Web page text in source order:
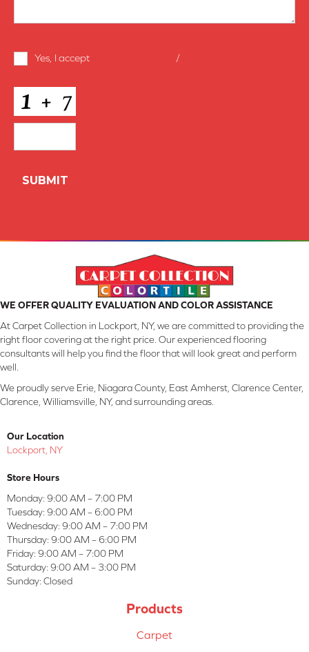
Terms
Yes, I accept /
CAPTCHA
WE OFFER QUALITY EVALUATION AND COLOR ASSISTANCE
At Carpet Collection in Lockport, NY, we are committed to providing the
right floor covering at the right price. Our experienced flooring
consultants will help you find the floor that will look great and perform
well.
We proudly serve Erie, Niagara County, East Amherst, Clarence Center,
Clarence, Williamsville, NY, and surrounding areas.
Our Location
Lockport, NY
Store Hours
Monday: 9:00 AM – 7:00 PM
Tuesday: 9:00 AM – 6:00 PM
Wednesday: 9:00 AM – 7:00 PM
Thursday: 9:00 AM – 6:00 PM
Friday: 9:00 AM – 7:00 PM
Saturday: 9:00 AM – 3:00 PM
Sunday: Closed
Products
Carpet